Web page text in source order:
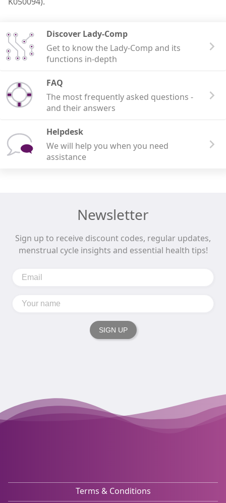
Discover Lady-Comp
Get to know the Lady-Comp and its
functions in-depth
FAQ
The most frequently asked questions -
and their answers
Helpdesk
We will help you when you need
assistance
Newsletter
Sign up to receive discount codes, regular updates,
menstrual cycle insights and essential health tips!
SIGN UP
Terms & Conditions